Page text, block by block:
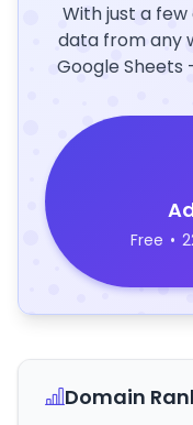
With just a
data from any
Google Sheets
Free •
Domain